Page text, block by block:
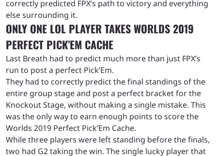
correctly predicted FPX’s path to victoryand everything
else surrounding it.
ONLY ONE LOL PLAYER TAKES WORLDS 2019
PERFECT PICK’EM CACHE
Last Breath had to predict much more than just FPX’s
run to post a perfect Pick’Em.
They had to correctly predict the final standings of the
entire group stage and post a perfect bracket for the
Knockout Stage, without making a single mistake. This
was the only way to earn enough points to score the
Worlds 2019 Perfect Pick’Em Cache.
While three players were left standing before the finals,
two had G2 taking the win. The single lucky player that